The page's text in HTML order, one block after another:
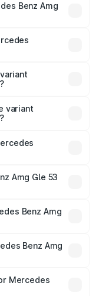
prices vary
insurance, and
Benz Amg
lakhs.
variant
Amg Gle 53
and optional
Benz Amg
Benz Amg
in India,
Mercedes